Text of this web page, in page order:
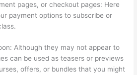
pages, or checkout pages: Here
payment options to subscribe or
Although they may not appear to
can be used as teasers or previews
offers, or bundles that you might